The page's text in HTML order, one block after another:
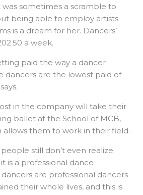
was sometimes a scramble to
being able to employ artists
is a dream for her. Dancers’
a week.
paid the way a dancer
dancers are the lowest paid of
in the company will take their
ballet at the School of MCB,
allows them to work in their field.
still don’t even realize
is a professional dance
are professional dancers
their whole lives, and this is